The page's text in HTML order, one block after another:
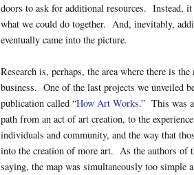
doors to ask for additional resources. Instead,
what we could do together. And, inevitably,
eventually came into the picture.
Research is, perhaps, the area where there is
business. One of the last projects we unveiled
publication called “How Art Works.” This was
path from an act of art creation, to the
individuals and community, and the way that
into the creation of more art. As the authors of
saying, the map was simultaneously too simple